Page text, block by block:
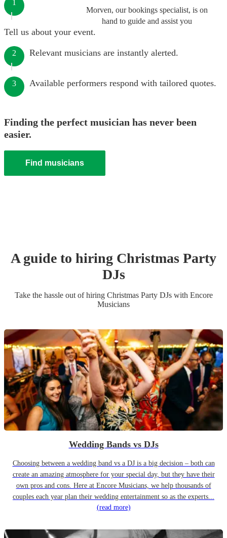
Morven, our bookings specialist, is on
hand to guide and assist you
1
Tell us about your event.
2 Relevant musicians are instantly alerted.
3 Available performers respond with tailored quotes.
Finding the perfect musician has never been
easier.
Find musicians
A guide to hiring Christmas Party
DJs
Take the hassle out of hiring Christmas Party DJswith Encore
Musicians
Wedding Bands vs DJs
Choosing between a wedding band vs a DJ is a big decision – both can
create an amazing atmosphere for your special day, but they have their
own pros and cons. Here at Encore Musicians, we help thousands of
couples each year plan their wedding entertainment so as the experts...
(read more)